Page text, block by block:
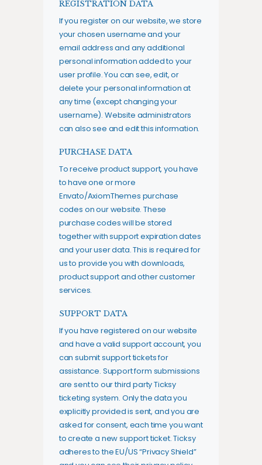
REGISTRATION DATA
If you register on our website, we store
your chosen username and your
email address and any additional
personal information added to your
user profile. You can see, edit, or
delete your personal information at
any time (except changing your
username). Website administrators
can also see and edit this information.
PURCHASE DATA
To receive product support, you have
to have one or more
Envato/AxiomThemes purchase
codes on our website. These
purchase codes will be stored
together with support expiration dates
and your user data. This is required for
us to provide you with downloads,
product support and other customer
services.
SUPPORT DATA
If you have registered on our website
and have a valid support account, you
can submit support tickets for
assistance. Support form submissions
are sent to our third party Ticksy
ticketing system. Only the data you
explicitly provided is sent, and you are
asked for consent, each time you want
to create a new support ticket. Ticksy
adheres to the EU/US “Privacy Shield”